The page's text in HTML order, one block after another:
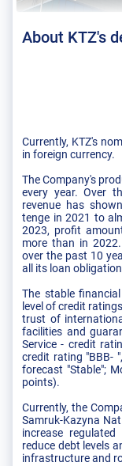
About KTZ's
Currently, KTZ's
in foreign currency.
The Company's
every year. Over
revenue has
tenge in 2021 to
2023, profit
more than in
over the past 10
all its loan
The stable
level of credit
trust of
facilities and
Service - credit
credit rating "BBB-
forecast "Stable";
points).
Currently, the
Samruk-Kazyna
increase
reduce debt levels
infrastructure and